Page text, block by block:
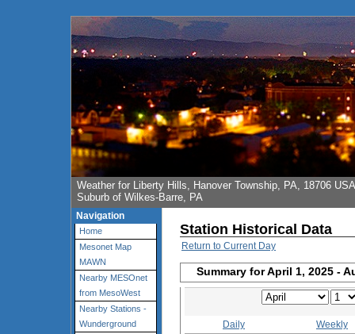
Weather for Liberty Hills, Hanover Township, PA, 18706 USA
Suburb of Wilkes-Barre, PA
Navigation
Home
Mesonet Map
MAWN
Nearby MESOnet
from MesoWest
Nearby Stations -
Wunderground
Station Historical Data
Return to Current Day
Summary for April 1, 2025 -
Daily Weekly